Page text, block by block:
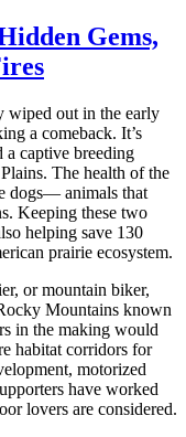
Gems,
wiped out in the early
a comeback. It’s
a captive breeding
The health of the
dogs— animals that
Keeping these two
helping save 130
prairie ecosystem.
or mountain biker,
Mountains known
in the making would
habitat corridors for
motorized
have worked
lovers are considered.